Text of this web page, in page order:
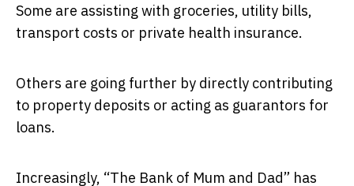
Some are assisting with groceries, utility bills,
transport costs or private health insurance.
Others are going further by directly contributing
to property deposits or acting as guarantors for
loans.
Increasingly, “The Bank of Mum and Dad” has